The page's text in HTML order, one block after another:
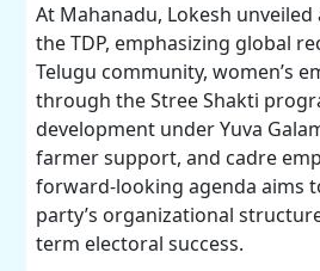
At Mahanadu, Lokesh
the TDP, emphasizing global
Telugu community, women’s
through the Stree Shakti
development under Yuva
farmer support, and cadre
forward-looking agenda aims
party’s organizational
term electoral success.